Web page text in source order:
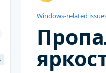
Windows-related